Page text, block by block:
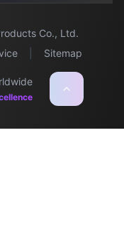
Co., Ltd.
Sitemap